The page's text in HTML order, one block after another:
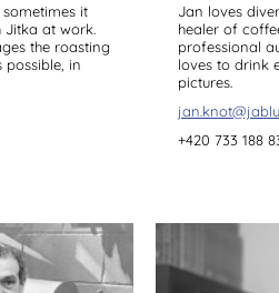
it
Jitka at work.
the roasting
possible, in
Jan loves
healer of
professional
loves to drink
pictures.
+420 733 188